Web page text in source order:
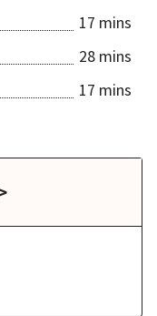
17 mins
28 mins
17 mins